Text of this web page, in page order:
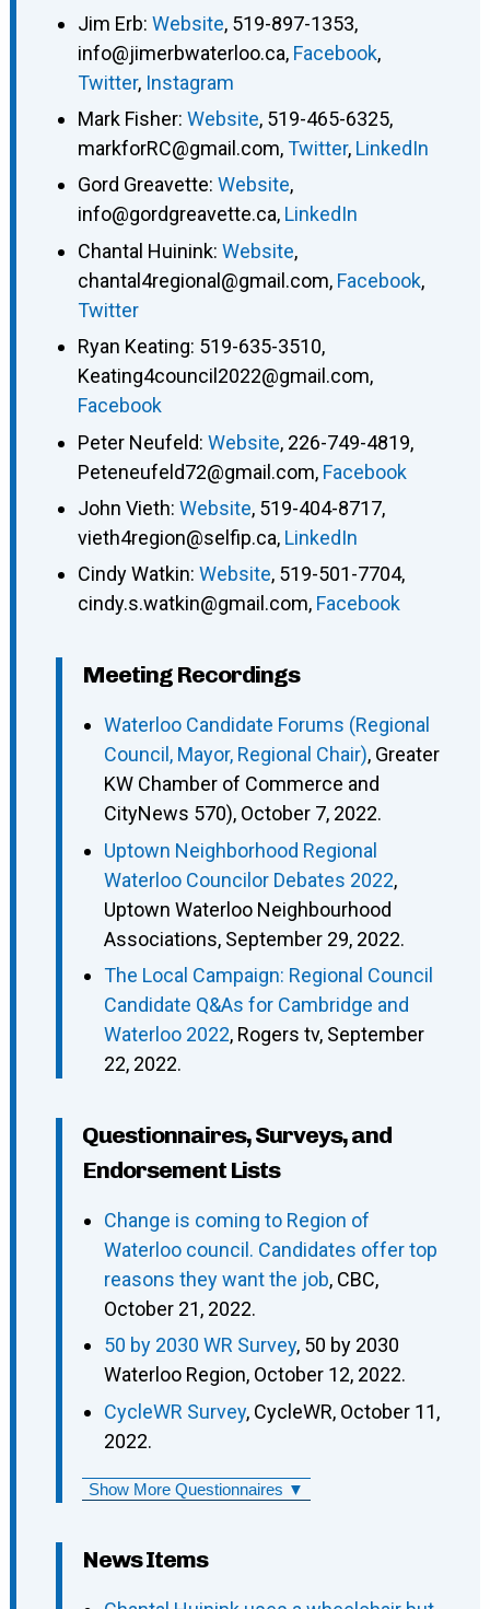
Jim Erb: Website, 519-897-1353,
info@jimerbwaterloo.ca, Facebook,
Twitter, Instagram
Mark Fisher: Website, 519-465-6325,
markforRC@gmail.com,Twitter, LinkedIn
Gord Greavette: Website,
info@gordgreavette.ca, LinkedIn
Chantal Huinink: Website,
chantal4regional@gmail.com, Facebook,
Twitter
Ryan Keating: 519-635-3510,
Keating4council2022@gmail.com,
Facebook
Peter Neufeld: Website, 226-749-4819,
Peteneufeld72@gmail.com, Facebook
John Vieth: Website, 519-404-8717,
vieth4region@selfip.ca, LinkedIn
Cindy Watkin: Website, 519-501-7704,
cindy.s.watkin@gmail.com, Facebook
Meeting Recordings
Waterloo Candidate Forums (Regional
Council, Mayor, Regional Chair), Greater
KW Chamber of Commerce and
CityNews 570), October 7, 2022.
Uptown Neighborhood Regional
Waterloo Councilor Debates 2022,
Uptown Waterloo Neighbourhood
Associations, September 29, 2022.
The Local Campaign: Regional Council
Candidate Q&As for Cambridge and
Waterloo 2022, Rogers tv, September
22, 2022.
Questionnaires, Surveys, and
Endorsement Lists
Change is coming to Region of
Waterloo council. Candidates offer top
reasons they want the job, CBC,
October 21, 2022.
50 by 2030 WR Survey, 50 by 2030
Waterloo Region, October 12, 2022.
CycleWR Survey, CycleWR, October 11,
2022.
Show More Questionnaires ▼
News Items